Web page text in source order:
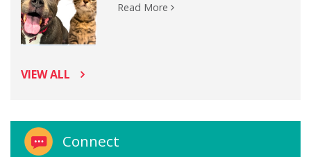
Read More
VIEW ALL
Connect